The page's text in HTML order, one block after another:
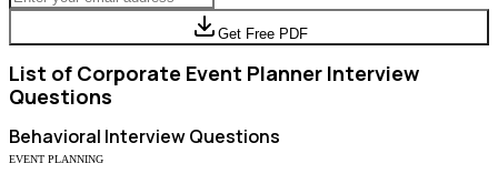
Get Free PDF
List of Corporate Event Planner Interview
Questions
Behavioral Interview Questions
EVENT PLANNING